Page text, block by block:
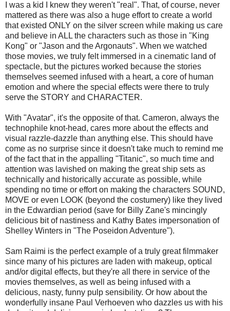
I was a kid I knew they weren't "real". That, of course, never
mattered as there was also a huge effort to create a world
that existed ONLY on the silver screen while making us care
and believe in ALL the characters such as those in "King
Kong" or "Jason and the Argonauts". When we watched
those movies, we truly felt immersed in a cinematic land of
spectacle, but the pictures worked because the stories
themselves seemed infused with a heart, a core of human
emotion and where the special effects were there to truly
serve the STORY and CHARACTER.
With "Avatar", it's the opposite of that. Cameron, always the
technophile knot-head, cares more about the effects and
visual razzle-dazzle than anything else. This should have
come as no surprise since it doesn't take much to remind me
of the fact that in the appalling "Titanic", so much time and
attention was lavished on making the great ship sets as
technically and historically accurate as possible, while
spending no time or effort on making the characters SOUND,
MOVE or even LOOK (beyond the costumery) like they lived
in the Edwardian period (save for Billy Zane's mincingly
delicious bit of nastiness and Kathy Bates impersonation of
Shelley Winters in "The Poseidon Adventure").
Sam Raimi is the perfect example of a truly great filmmaker
since many of his pictures are laden with makeup, optical
and/or digital effects, but they're all there in service of the
movies themselves, as well as being infused with a
delicious, nasty, funny pulp sensibility. Or how about the
wonderfully insane Paul Verhoeven who dazzles us with his